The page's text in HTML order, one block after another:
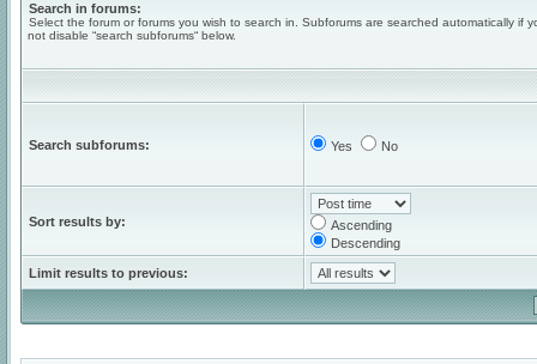
Search in forums:
Select the forum or forums you wish to search in. Subforums are searched automatically if
not disable “search subforums“ below.
Search subforums: Yes No
Sort results by:
Ascending
Descending
Limit results to previous: